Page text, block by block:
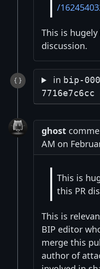
/
This is
discussion.
in bip-
7716e7c6cc
ghost
AM on
This is
this PR
This is
BIP editor
merge this
author of